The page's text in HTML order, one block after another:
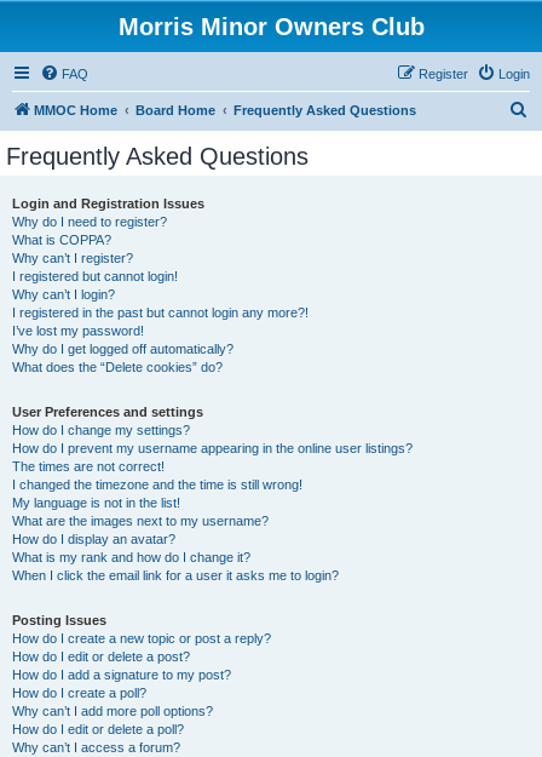
Morris Minor Owners Club
FAQ Login
Register
MMOC Home Board Home Frequently Asked Questions
Frequently Asked Questions
Login and Registration Issues
Why do I need to register?
What is COPPA?
Why can’t I register?
I registered but cannot login!
Why can’t I login?
I registered in the past but cannot login any more?!
I’ve lost my password!
Why do I get logged off automatically?
What does the “Delete cookies” do?
User Preferences and settings
How do I change my settings?
How do I prevent my username appearing in the online user listings?
The times are not correct!
I changed the timezone and the time is still wrong!
My language is not in the list!
What are the images next to my username?
How do I display an avatar?
What is my rank and how do I change it?
When I click the email link for a user it asks me to login?
Posting Issues
How do I create a new topic or post a reply?
How do I edit or delete a post?
How do I add a signature to my post?
How do I create a poll?
Why can’t I add more poll options?
How do I edit or delete a poll?
Why can’t I access a forum?